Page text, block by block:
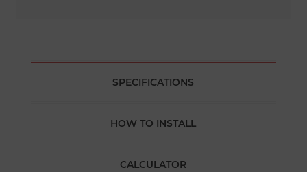
SPECIFICATIONS
HOW TO INSTALL
CALCULATOR